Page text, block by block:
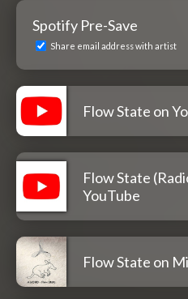
Spotify Pre-Save
Share email address with artist
Flow State on
Flow State
YouTube
Flow State on